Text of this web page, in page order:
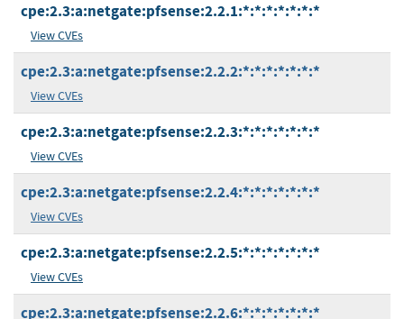
cpe:2.3:a:netgate:pfsense:2.2.1:*:*:*:*:*:*:*
View CVEs
cpe:2.3:a:netgate:pfsense:2.2.2:*:*:*:*:*:*:*
View CVEs
cpe:2.3:a:netgate:pfsense:2.2.3:*:*:*:*:*:*:*
View CVEs
cpe:2.3:a:netgate:pfsense:2.2.4:*:*:*:*:*:*:*
View CVEs
cpe:2.3:a:netgate:pfsense:2.2.5:*:*:*:*:*:*:*
View CVEs
cpe:2.3:a:netgate:pfsense:2.2.6:*:*:*:*:*:*:*